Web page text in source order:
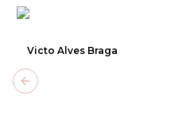
Victo Alves Braga
Previous slide